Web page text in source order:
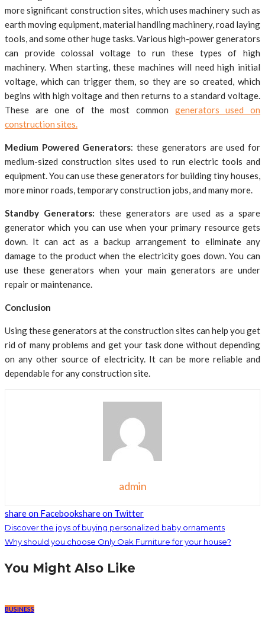
more significant construction sites, which uses machinery such as
earth moving equipment, material handling machinery, road laying
tools, and some other huge tasks. Various high-power generators
can provide colossal voltage to run these types of high
machinery. When starting, these machines will need high initial
voltage, which can trigger them, so they are so created, which
begins with high voltage and then returns to a standard voltage.
These are one of the most common generators used on
construction sites.
Medium Powered Generators: these generators are used for
medium-sized construction sites used to run electric tools and
equipment. You can use these generators for building tiny houses,
more minor roads, temporary construction jobs, and many more.
Standby Generators: these generators are used as a spare
generator which you can use when your primary resource gets
down. It can act as a backup arrangement to eliminate any
damage to the product when the electricity goes down. You can
use these generators when your main generators are under
repair or maintenance.
Conclusion
Using these generators at the construction sites can help you get
rid of many problems and get your task done without depending
on any other source of electricity. It can be more reliable and
dependable for any construction site.
admin
share on Facebookshare on Twitter
Discover the joys of buying personalized baby ornaments
Why should you choose Only Oak Furniture for your house?
You Might Also Like
BUSINESS